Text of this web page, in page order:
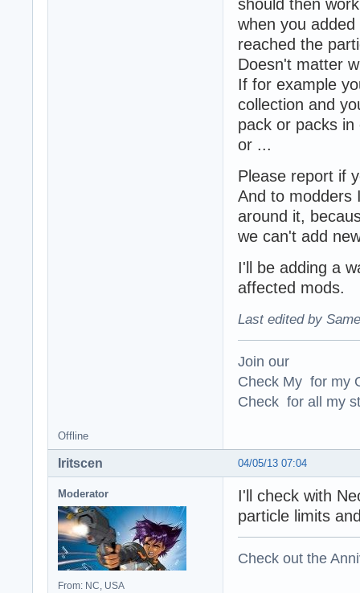
should then
when you
reached the
Doesn't matter
If for example
collection and
pack or packs
or ...
Please report if
And to modders
around it,
we can't add
I'll be adding a
affected mods.
Last edited by
Join our
Check My for my
Check for all my
Offline
04/05/13 07:04
Iritscen
Moderator
From: NC, USA
I'll check with
particle limits
Check out the